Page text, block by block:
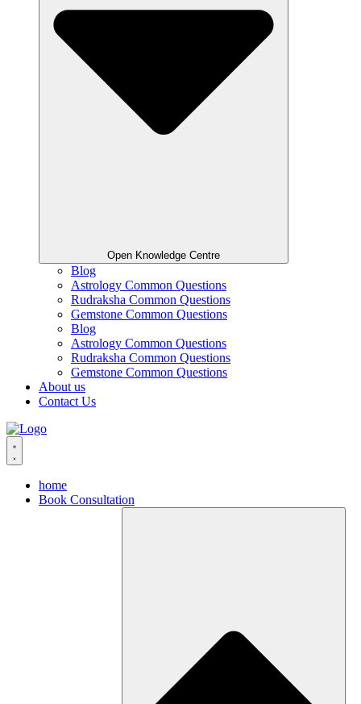
Open Knowledge Centre
Blog
Astrology Common Questions
Rudraksha Common Questions
Gemstone Common Questions
Blog
Astrology Common Questions
Rudraksha Common Questions
Gemstone Common Questions
About us
Contact Us
home
Book Consultation